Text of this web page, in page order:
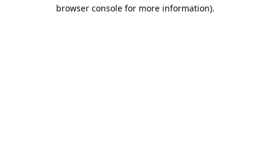
browser console for more information).